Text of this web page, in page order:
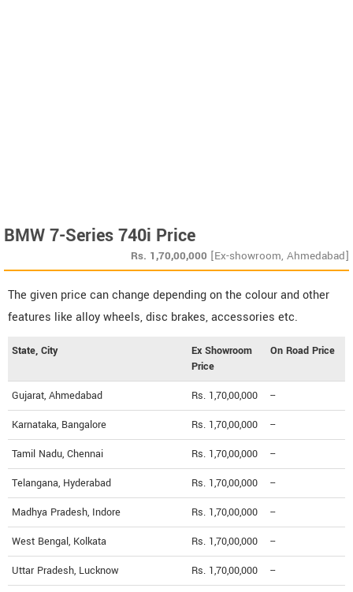
BMW 7-Series 740i Price
Rs. 1,70,00,000 [Ex-showroom, Ahmedabad]
The given price can change depending on the colour and other
features like alloy wheels, disc brakes, accessories etc.
State, City
Ex Showroom
Price
On Road Price
Gujarat, Ahmedabad Rs. 1,70,00,000 --
Karnataka, Bangalore Rs. 1,70,00,000 --
Tamil Nadu, Chennai Rs. 1,70,00,000 --
Telangana, Hyderabad Rs. 1,70,00,000 --
Madhya Pradesh, Indore Rs. 1,70,00,000 --
West Bengal, Kolkata Rs. 1,70,00,000 --
Uttar Pradesh, Lucknow Rs. 1,70,00,000 --